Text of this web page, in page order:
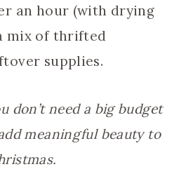
an hour (with drying
mix of thrifted
supplies.
don’t need a big budget
meaningful beauty to